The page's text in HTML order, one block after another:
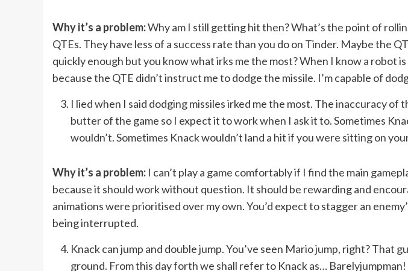
Why it’s a problem:Why am I still getting hit then? What’s the point of
QTEs. They have less of a success rate than you do on Tinder. Maybe the
quickly enough but you know what irks me the most? When I know a robot
because the QTE didn’t instruct me to dodge the missile. I’m capable of
I lied when I said dodging missiles irked me the most. The inaccuracy
butter of the game so I expect it to work when I ask it to. Sometimes
wouldn’t. Sometimes Knack wouldn’t land a hit if you were sitting on
Why it’s a problem: I can’t play a game comfortably if I find the main
because it should work without question. It should be rewarding and
animations were prioritised over my own. You’d expect to stagger an
being interrupted.
Knack can jump and double jump. You’ve seen Mario jump, right?
ground. From this day forth we shall refer to Knack as… Barelyjumpman!